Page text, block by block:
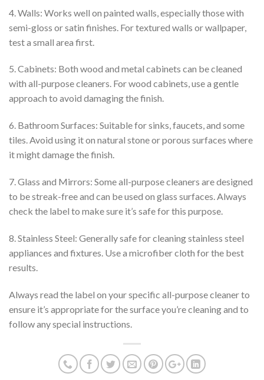
4. Walls: Works well on painted walls, especially those with
semi-gloss or satin finishes. For textured walls or wallpaper,
test a small area first.
5. Cabinets: Both wood and metal cabinets can be cleaned
with all-purpose cleaners. For wood cabinets, use a gentle
approach to avoid damaging the finish.
6. Bathroom Surfaces: Suitable for sinks, faucets, and some
tiles. Avoid using it on natural stone or porous surfaces where
it might damage the finish.
7. Glass and Mirrors: Some all-purpose cleaners are designed
to be streak-free and can be used on glass surfaces. Always
check the label to make sure it’s safe for this purpose.
8. Stainless Steel: Generally safe for cleaning stainless steel
appliances and fixtures. Use a microfiber cloth for the best
results.
Always read the label on your specific all-purpose cleaner to
ensure it’s appropriate for the surface you’re cleaning and to
follow any special instructions.